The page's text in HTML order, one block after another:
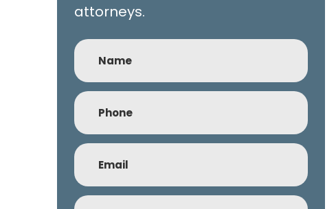
attorneys.
Name
Phone
(Required)
Email
(Required)
Subject